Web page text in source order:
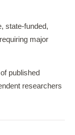
state-funded,
major
published
researchers